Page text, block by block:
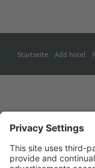
Startseite Add hotel